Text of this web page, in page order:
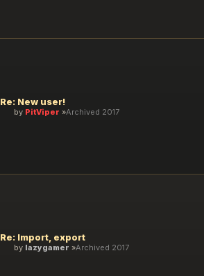
Re: New user!
by PitViper Archived 2017
Re: Import, export
by lazygamer Archived 2017